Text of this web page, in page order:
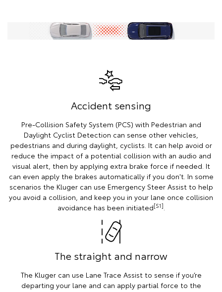
Accident sensing
Pre-Collision Safety System (PCS) with Pedestrian and
Daylight Cyclist Detection can sense other vehicles,
pedestrians and during daylight, cyclists. It can help avoid or
reduce the impact of a potential collision with an audio and
visual alert, then by applying extra brake force if needed. It
can even apply the brakes automatically if you don't. In some
scenarios the Kluger can use Emergency Steer Assist to help
you avoid a collision, and keep you in your lane once collision
avoidance has been initiated[S1]
The straight and narrow
The Kluger can use Lane Trace Assist to sense if you’re
departing your lane and can apply partial force to the